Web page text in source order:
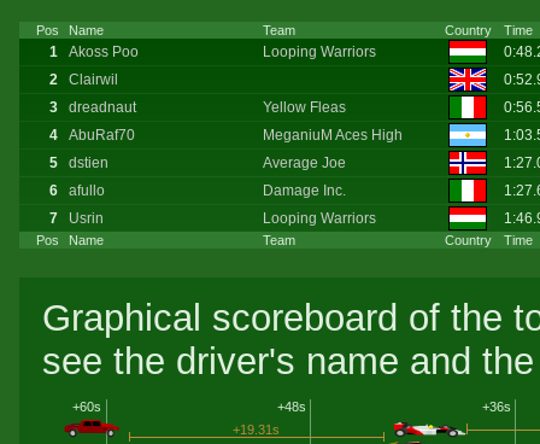
Pos Name Team Country Time
Pos Name Team Country Time
1 Akoss Poo Looping Warriors
2
Clairwil
3
dreadnaut Yellow Fleas
4
AbuRaf70 MeganiuM Aces High
5
dstien Average Joe
6
afullo Damage Inc.
7
Usrin Looping Warriors
Graphical scoreboard of the
see the driver's name and
+36s
+48s
+60s
+19.31s